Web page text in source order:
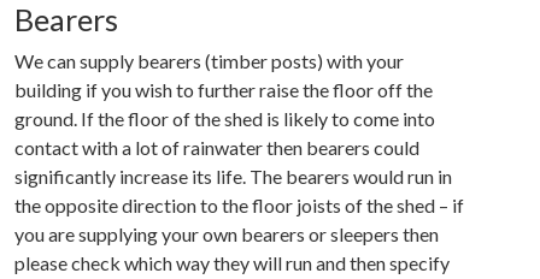
Bearers
We can supply bearers (timber posts) with your
building if you wish to further raise the floor off the
ground. If the floor of the shed is likely to come into
contact with a lot of rainwater then bearers could
significantly increase its life. The bearers would run in
the opposite direction to the floor joists of the shed – if
you are supplying your own bearers or sleepers then
please check which way they will run and then specify